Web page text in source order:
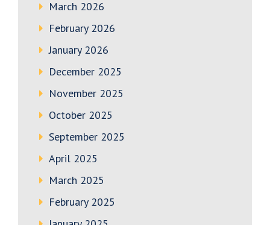
March 2026
February 2026
January 2026
December 2025
November 2025
October 2025
September 2025
April 2025
March 2025
February 2025